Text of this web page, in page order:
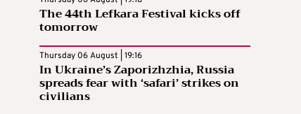
The 44th Lefkara Festival kicks off
tomorrow
Thursday 06 August | 19:16
In Ukraine’s Zaporizhzhia, Russia
spreads fear with ‘safari’ strikes on
civilians